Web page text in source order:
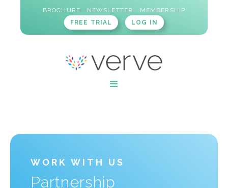
BROCHURE NEWSLETTER
MEMBERSHIP
FREE TRIAL
LOG IN
WORK WITH US
Partnership